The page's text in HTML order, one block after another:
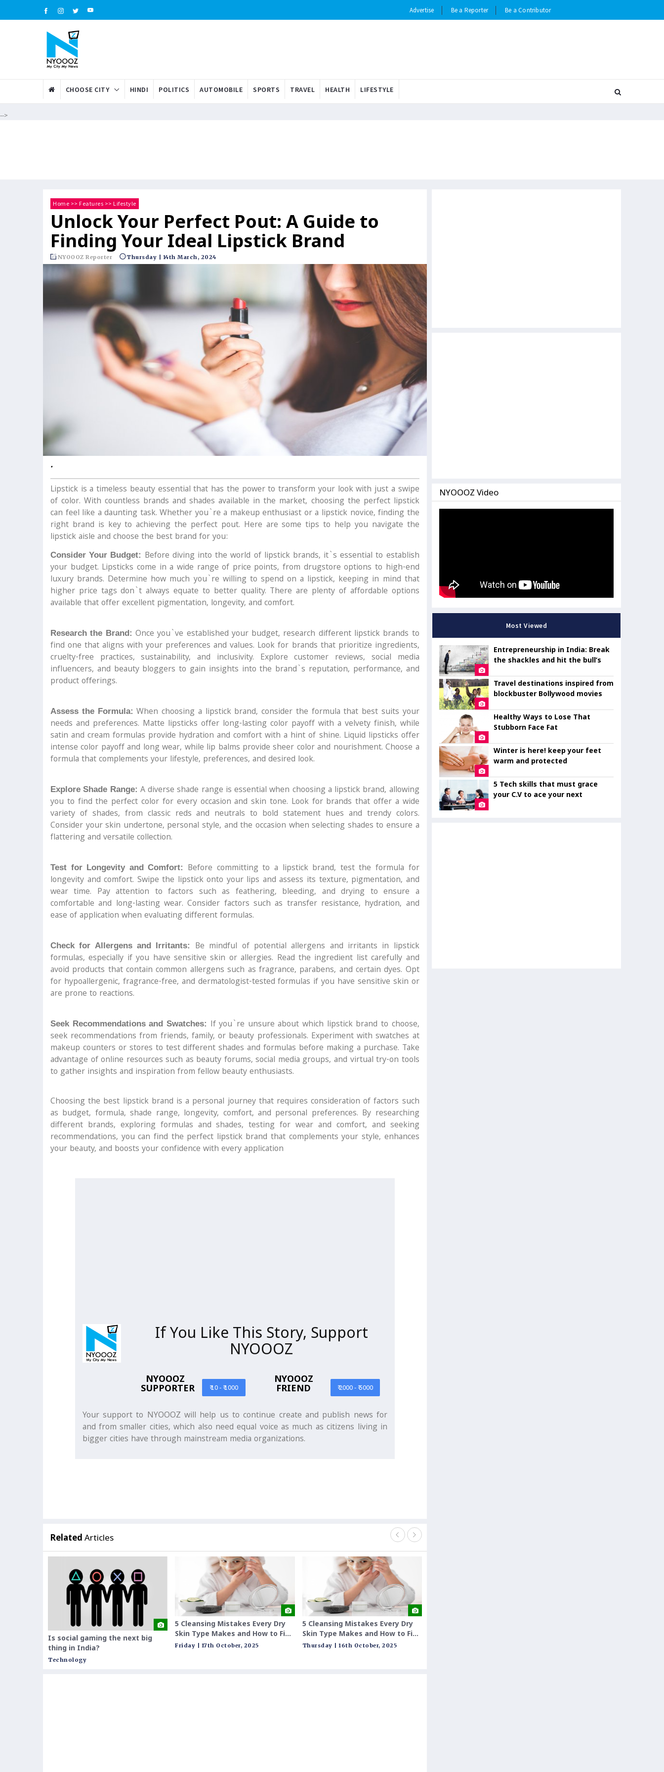
Advertise Be a Reporter Be a Contributor
CHOOSE CITY HINDI POLITICS AUTOMOBILE SPORTS TRAVEL HEALTH LIFESTYLE
-->
Home >> Features >> Lifestyle
Unlock Your Perfect Pout: A Guide to
Finding Your Ideal Lipstick Brand
NYOOOZ Reporter Thursday | 14th March, 2024
.
Lipstick is a timeless beauty essential that has the power to transform your look with just a swipe
of color. With countless brands and shades available in the market, choosing the perfect lipstick
can feel like a daunting task. Whether you`re a makeup enthusiast or a lipstick novice, finding the
right brand is key to achieving the perfect pout. Here are some tips to help you navigate the
lipstick aisle and choose the best brand for you:
Consider Your Budget: Before diving into the world of lipstick brands, it`s essential to establish
your budget. Lipsticks come in a wide range of price points, from drugstore options to high-end
luxury brands. Determine how much you`re willing to spend on a lipstick, keeping in mind that
higher price tags don`t always equate to better quality. There are plenty of affordable options
available that offer excellent pigmentation, longevity, and comfort.
Research the Brand: Once you`ve established your budget, research different lipstick brands to
find one that aligns with your preferences and values. Look for brands that prioritize ingredients,
cruelty-free practices, sustainability, and inclusivity. Explore customer reviews, social media
influencers, and beauty bloggers to gain insights into the brand`s reputation, performance, and
product offerings.
Assess the Formula: When choosing a lipstick brand, consider the formula that best suits your
needs and preferences. Matte lipsticks offer long-lasting color payoff with a velvety finish, while
satin and cream formulas provide hydration and comfort with a hint of shine. Liquid lipsticks offer
intense color payoff and long wear, while lip balms provide sheer color and nourishment. Choose a
formula that complements your lifestyle, preferences, and desired look.
Explore Shade Range: A diverse shade range is essential when choosing a lipstick brand, allowing
you to find the perfect color for every occasion and skin tone. Look for brands that offer a wide
variety of shades, from classic reds and neutrals to bold statement hues and trendy colors.
Consider your skin undertone, personal style, and the occasion when selecting shades to ensure a
flattering and versatile collection.
Test for Longevity and Comfort:
Before committing to a lipstick brand, test the formula for
longevity and comfort. Swipe the lipstick onto your lips and assess its texture, pigmentation, and
wear time. Pay attention to factors such as feathering, bleeding, and drying to ensure a
comfortable and long-lasting wear. Consider factors such as transfer resistance, hydration, and
ease of application when evaluating different formulas.
Check for Allergens and Irritants:
Be mindful of potential allergens and irritants in lipstick
formulas, especially if you have sensitive skin or allergies. Read the ingredient list carefully and
avoid products that contain common allergens such as fragrance, parabens, and certain dyes. Opt
for hypoallergenic, fragrance-free, and dermatologist-tested formulas if you have sensitive skin or
are prone to reactions.
Seek Recommendations and Swatches: If you`re unsure about which lipstick brand to choose,
seek recommendations from friends, family, or beauty professionals. Experiment with swatches at
makeup counters or stores to test different shades and formulas before making a purchase. Take
advantage of online resources such as beauty forums, social media groups, and virtual try-on tools
to gather insights and inspiration from fellow beauty enthusiasts.
Choosing the best lipstick brand is a personal journey that requires consideration of factors such
as budget, formula, shade range, longevity, comfort, and personal preferences. By researching
different brands, exploring formulas and shades, testing for wear and comfort, and seeking
recommendations, you can find the perfect lipstick brand that complements your style, enhances
your beauty, and boosts your confidence with every application
If You Like This Story, Support
NYOOOZ
NYOOOZ
SUPPORTER ₹ 10 - ₹ 1000
NYOOOZ
FRIEND ₹ 2000 - ₹ 5000
Your support to NYOOOZ will help us to continue create and publish news for
and from smaller cities, which also need equal voice as much as citizens living in
bigger cities have through mainstream media organizations.
Related Articles
Is social gaming the next big
thing in India?
Technology
5 Cleansing Mistakes Every Dry
Skin Type Makes and How to Fix
Them
Friday | 17th October, 2025
5 Cleansing Mistakes Every Dry
Skin Type Makes and How to Fix
Them
Thursday | 16th October, 2025
NYOOOZ Video
Most Viewed
Entrepreneurship in India: Break
the shackles and hit the bull’s
Travel destinations inspired from
blockbuster Bollywood movies
Healthy Ways to Lose That
Stubborn Face Fat
Winter is here! keep your feet
warm and protected
5 Tech skills that must grace
your C.V to ace your next